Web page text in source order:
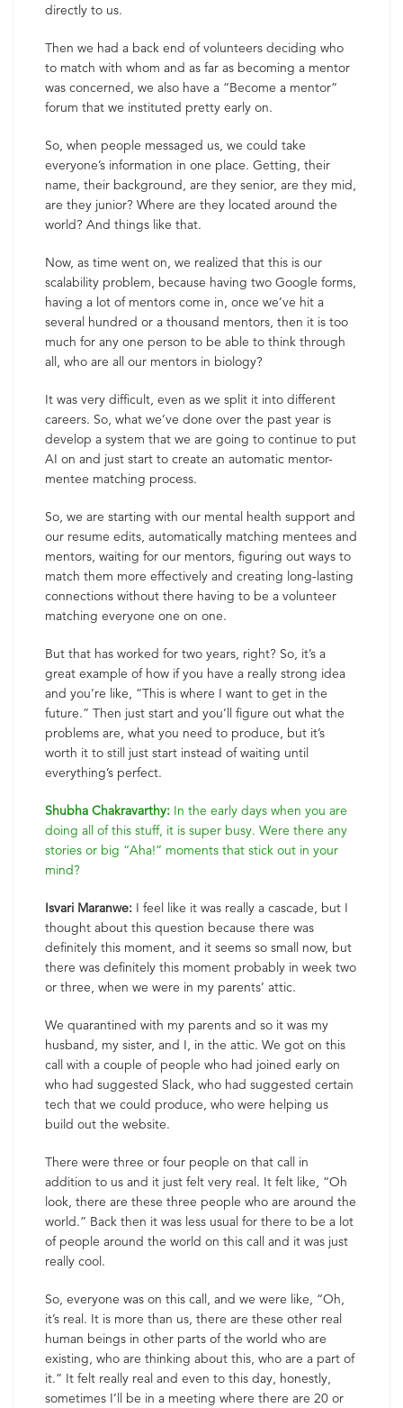
directly to us.
Then we had a back end of volunteers deciding who
to match with whom and as far as becoming a mentor
was concerned, we also have a “Become a mentor”
forum that we instituted pretty early on.
So, when people messaged us, we could take
everyone’s information in one place. Getting, their
name, their background, are they senior, are they mid,
are they junior? Where are they located around the
world? And things like that.
Now, as time went on, we realized that this is our
scalability problem, because having two Google forms,
having a lot of mentors come in, once we’ve hit a
several hundred or a thousand mentors, then it is too
much for any one person to be able to think through
all, who are all our mentors in biology?
It was very difficult, even as we split it into different
careers. So, what we’ve done over the past year is
develop a system that we are going to continue to put
AI on and just start to create an automatic mentor-
mentee matching process.
So, we are starting with our mental health support and
our resume edits, automatically matching mentees and
mentors, waiting for our mentors, figuring out ways to
match them more effectively and creating long-lasting
connections without there having to be a volunteer
matching everyone one on one.
But that has worked for two years, right? So, it’s a
great example of how if you have a really strong idea
and you’re like, “This is where I want to get in the
future.” Then just start and you’ll figure out what the
problems are, what you need to produce, but it’s
worth it to still just start instead of waiting until
everything’s perfect.
Shubha Chakravarthy: In the early days when you are
doing all of this stuff, it is super busy. Were there any
stories or big “Aha!” moments that stick out in your
mind?
Isvari Maranwe: I feel like it was really a cascade, but I
thought about this question because there was
definitely this moment, and it seems so small now, but
there was definitely this moment probably in week two
or three, when we were in my parents’ attic.
We quarantined with my parents and so it was my
husband, my sister, and I, in the attic. We got on this
call with a couple of people who had joined early on
who had suggested Slack, who had suggested certain
tech that we could produce, who were helping us
build out the website.
There were three or four people on that call in
addition to us and it just felt very real. It felt like, “Oh
look, there are these three people who are around the
world.” Back then it was less usual for there to be a lot
of people around the world on this call and it was just
really cool.
So, everyone was on this call, and we were like, “Oh,
it’s real. It is more than us, there are these other real
human beings in other parts of the world who are
existing, who are thinking about this, who are a part of
it.” It felt really real and even to this day, honestly,
sometimes I’ll be in a meeting where there are 20 or